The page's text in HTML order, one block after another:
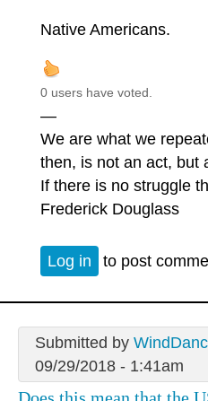
Native Americans.
0 users have voted.
—
We are what we
then, is not an act, but
If there is no struggle
Frederick Douglass
Log in to post
Submitted by
09/29/2018 - 1:41am